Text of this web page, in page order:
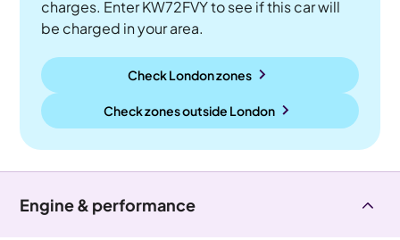
charges. Enter KW72FVY to see if this car will
be charged in your area.
Check London zones
Check zones outside London
Engine & performance